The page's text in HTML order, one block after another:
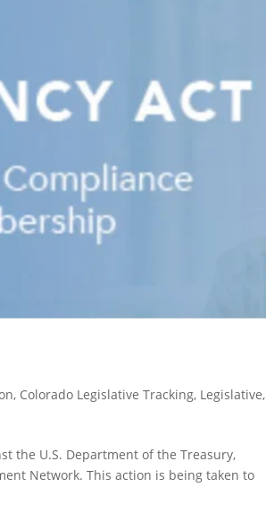
, Colorado Legislative Tracking, Legislative,
the U.S. Department of the Treasury,
Network. This action is being taken to